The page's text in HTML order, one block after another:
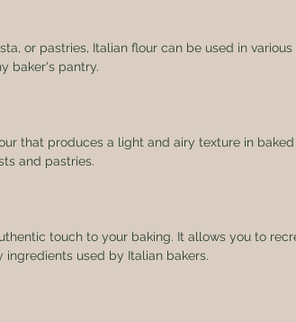
or pastries, Italian flour can be used in various
baker's pantry.
that produces a light and airy texture in
and pastries.
touch to your baking. It allows you to
used by Italian bakers.